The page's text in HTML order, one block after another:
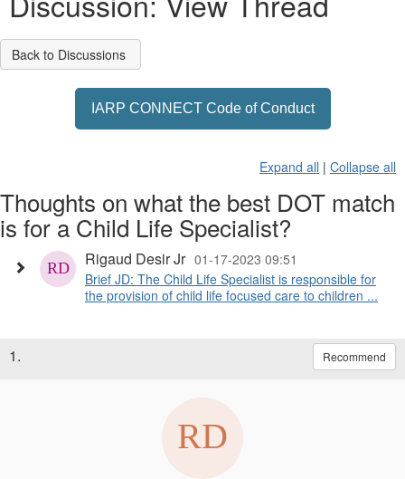
Back to Discussions
IARP CONNECT Code of Conduct
Expand all | Collapse all
Thoughts on what the best DOT match
is for a Child Life Specialist?
Rigaud Desir Jr 01-17-2023 09:51
Brief JD: The Child Life Specialist is responsible for
the provision of child life focused care to children ...
1. Recommend